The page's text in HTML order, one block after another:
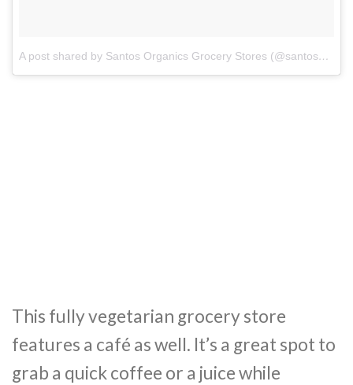
A post shared by Santos Organics Grocery Stores (@santosorganics)
This fully vegetarian grocery store
features a café as well. It’s a great spot to
grab a quick coffee or a juice while